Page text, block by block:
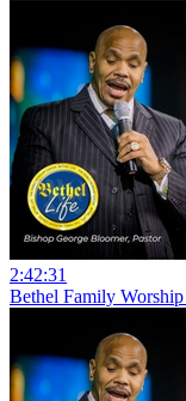
2:42:31
Bethel Family